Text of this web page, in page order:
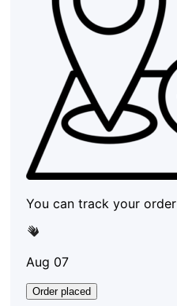
You can track your order
Aug 07
Order placed